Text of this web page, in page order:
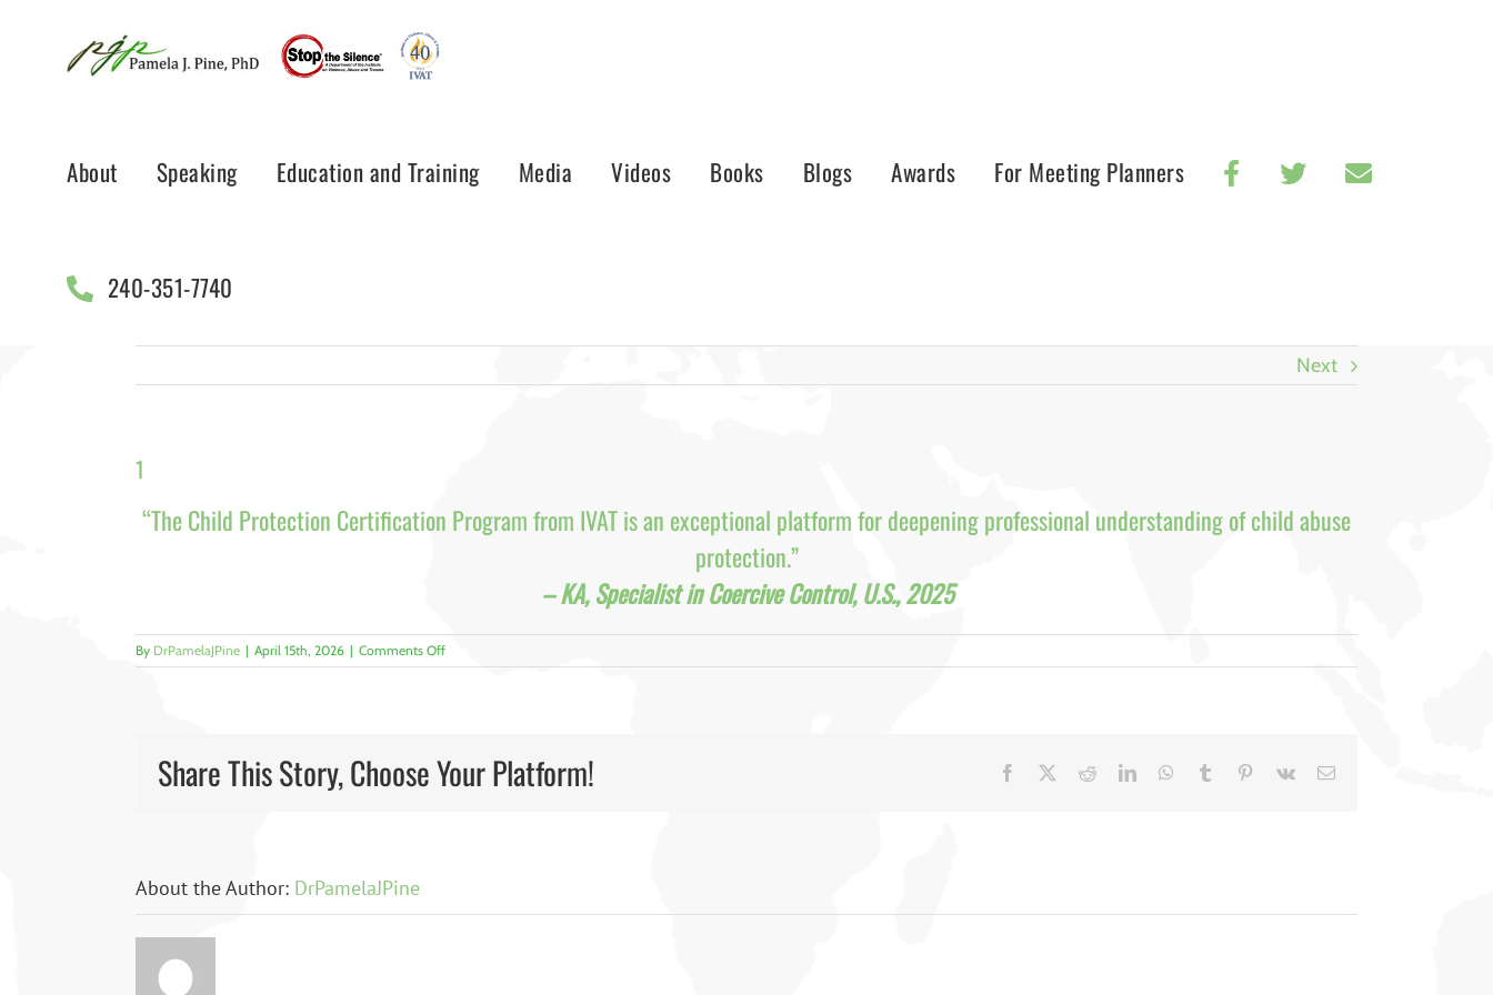
About Speaking Education and Training Media Videos Books Blogs Awards For Meeting Planners
240-351-7740
Next
1
“The Child Protection Certification Program from IVAT is an exceptional platform for deepening professional understanding of child abuse
protection.”
– KA, Specialist in Coercive Control, U.S., 2025
By DrPamelaJPine | April 15th, 2026 | Comments Offon
1
Share This Story, Choose Your Platform! Facebook RedditLinkedInWhatsApp
Tumblr Pinterest
Vk Email
About the Author: DrPamelaJPine